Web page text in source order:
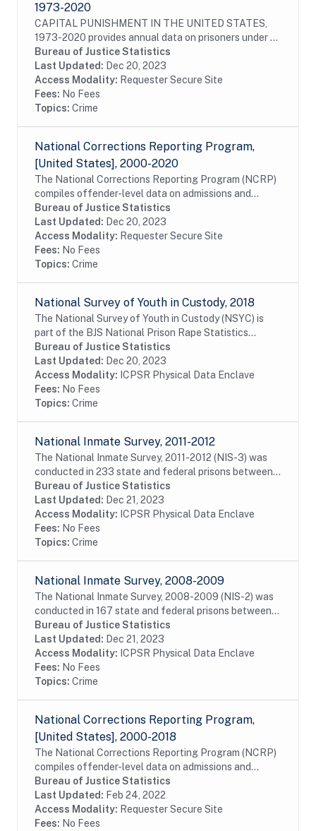
1973-2020
CAPITAL PUNISHMENT IN THE UNITED STATES,
1973-2020 provides annual data on prisoners under a
sentence of death, as well as those who had their
sentences commuted or vacated and prisoners who
were...
Bureau of Justice Statistics
Last Updated: Dec 20, 2023
Access Modality: Requester Secure Site
Fees: No Fees
Topics: Crime
National Corrections Reporting Program,
[United States], 2000-2020
The National Corrections Reporting Program (NCRP)
compiles offender-level data on admissions and
releases from state and federal prisons and post-
confinement community supervision. The data are...
Bureau of Justice Statistics
Last Updated: Dec 20, 2023
Access Modality: Requester Secure Site
Fees: No Fees
Topics: Crime
National Survey of Youth in Custody, 2018
The National Survey of Youth in Custody (NSYC) is
part of the BJS National Prison Rape Statistics
Program to gather mandated data on the incidence of
prevalence of sexual assault in juvenile...
Bureau of Justice Statistics
Last Updated: Dec 20, 2023
Access Modality: ICPSR Physical Data Enclave
Fees: No Fees
Topics: Crime
National Inmate Survey, 2011-2012
The National Inmate Survey, 2011-2012 (NIS-3) was
conducted in 233 state and federal prisons between
February 2011 and May 2012; 358 jails between
February 2011 and May 2012; and 15 special...
Bureau of Justice Statistics
Last Updated: Dec 21, 2023
Access Modality: ICPSR Physical Data Enclave
Fees: No Fees
Topics: Crime
National Inmate Survey, 2008-2009
The National Inmate Survey, 2008-2009 (NIS-2) was
conducted in 167 state and federal prisons between
October 13, 2008, and March 11, 2009; 286 jails
between January 20, 2009, and August 13, 2009;...
Bureau of Justice Statistics
Last Updated: Dec 21, 2023
Access Modality: ICPSR Physical Data Enclave
Fees: No Fees
Topics: Crime
National Corrections Reporting Program,
[United States], 2000-2018
The National Corrections Reporting Program (NCRP)
compiles offender-level data on admissions and
releases from state and federal prisons and post-
confinement community supervision. The data are...
Bureau of Justice Statistics
Last Updated: Feb 24, 2022
Access Modality: Requester Secure Site
Fees: No Fees